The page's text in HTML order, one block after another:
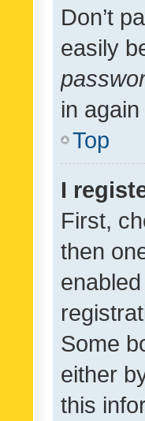
Don’t
easily
in
Top
I
First,
then
Some
either
this